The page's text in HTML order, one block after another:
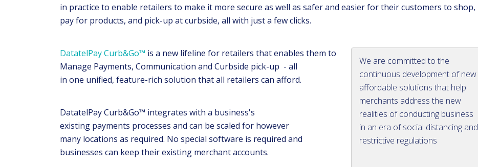
in practice to enable retailers to make it more secure as well as safer and easier for their customers to shop,
pay for products, and pick-up at curbside, all with just a few clicks.
We are committed to the
continuous development of new
affordable solutions that help
merchants address the new
realities of conducting business
in an era of social distancing and
restrictive regulations
DatatelPay Curb&Go™ is a new lifeline for retailers that enables them to
Manage Payments, Communication and Curbside pick-up - all
in one unified, feature-rich solution that all retailers can afford.
DatatelPay Curb&Go™ integrates with a business's
existing payments processes and can be scaled for however
many locations as required. No special software is required and
businesses can keep their existing merchant accounts.